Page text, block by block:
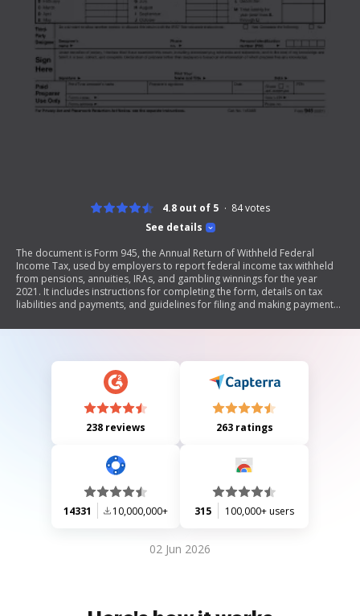
See details
4.8 out of 5 84votes
The document is Form 945, the Annual Return of Withheld Federal
Income Tax, used by employers to report federal income tax withheld
from pensions, annuities, IRAs, and gambling winnings for the year
2021. It includes instructions for completing the form, details on tax
liabilities and payments, and guidelines for filing and making payments
238 reviews 263 ratings
14331 10,000,000+ 315 100,000+ users
02 Jun 2026